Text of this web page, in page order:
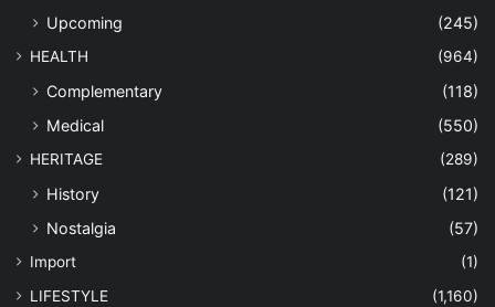
Upcoming
(245)
HEALTH (964)
Complementary
(118)
Medical
(550)
HERITAGE (289)
History
(121)
Nostalgia
(57)
Import
(1)
LIFESTYLE
(1,160)